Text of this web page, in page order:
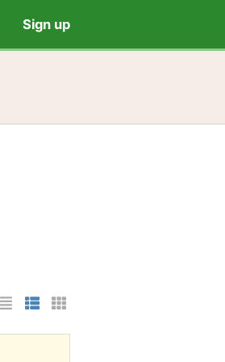
Sign up
List Layout
Photo List Layout
Cards Layout